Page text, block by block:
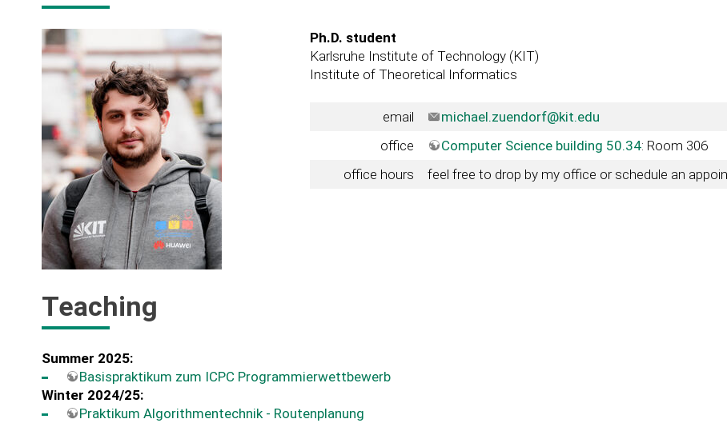
Ph.D. student
Karlsruhe Institute of Technology (KIT)
Institute of Theoretical Informatics
email
michael.zuendorf@kit.edu
office
Computer Science building 50.34: Room 306
office hours
feel free to drop by my office or schedule an
Teaching
Summer 2025:
Basispraktikum zum ICPC Programmierwettbewerb
Winter 2024/25:
Praktikum Algorithmentechnik - Routenplanung